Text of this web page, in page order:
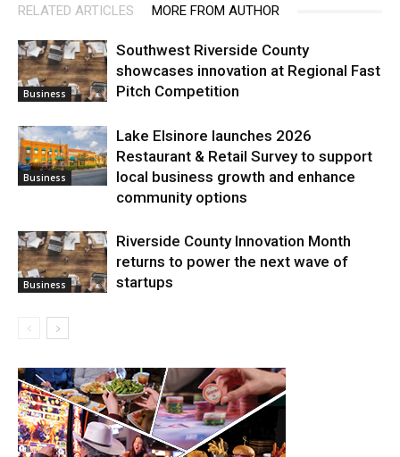
RELATED ARTICLES MORE FROM AUTHOR
Business
Southwest Riverside County
showcases innovation at Regional Fast
Pitch Competition
Business
Lake Elsinore launches 2026
Restaurant & Retail Survey to support
local business growth and enhance
community options
Business
Riverside County Innovation Month
returns to power the next wave of
startups